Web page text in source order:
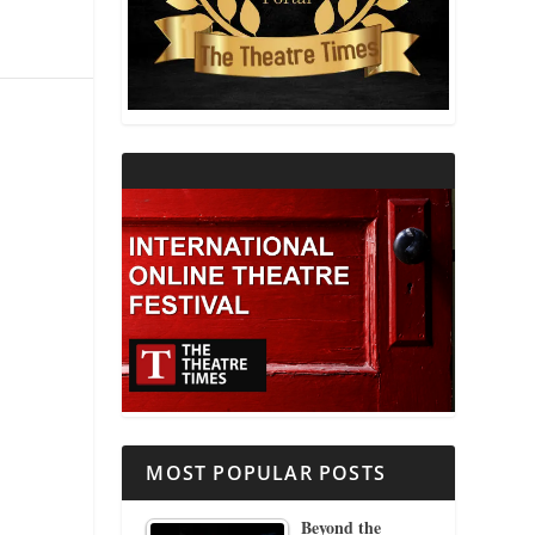
THEATRE AND RELIGION
THEATRE AND SCIENCE
MOST POPULAR POSTS
Beyond the